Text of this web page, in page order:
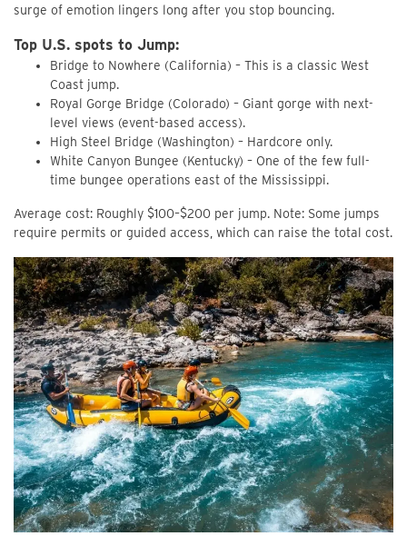
surge of emotion lingers long after you stop bouncing.
Top U.S. spots to Jump:
Bridge to Nowhere (California) – This is a classic West
Coast jump.
Royal Gorge Bridge (Colorado) – Giant gorge with next-
level views (event-based access).
High Steel Bridge (Washington) – Hardcore only.
White Canyon Bungee (Kentucky) – One of the few full-
time bungee operations east of the Mississippi.
Average cost: Roughly $100–$200 per jump. Note: Some jumps
require permits or guided access, which can raise the total cost.